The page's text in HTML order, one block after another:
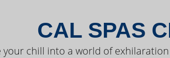
CAL SPAS
chill into a world of